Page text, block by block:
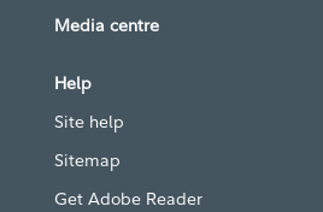
Media centre
Help
Site help
Sitemap
Get Adobe Reader